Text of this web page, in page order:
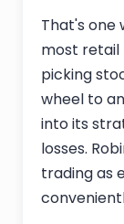
That's one
most retail
picking
wheel to
into its
losses.
trading as